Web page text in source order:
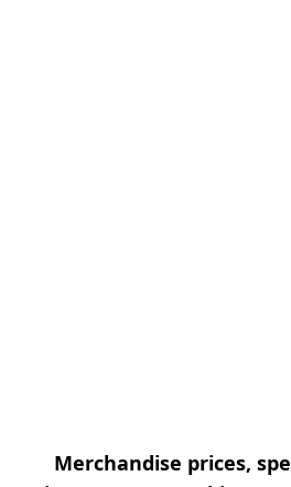
Merchandise prices,